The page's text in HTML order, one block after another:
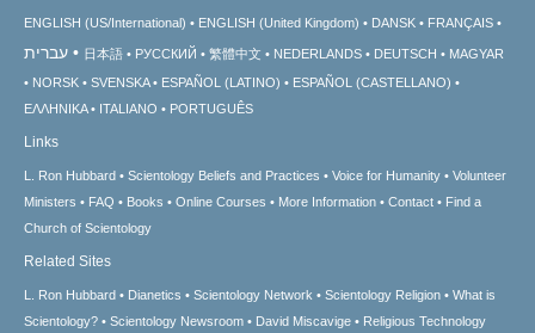
ENGLISH (US/International) ENGLISH (United Kingdom) DANSK FRANÇAIS
עברית 日本語 РУССКИЙ 繁體中文 NEDERLANDS DEUTSCH
MAGYAR
NORSK
SVENSKA ESPAÑOL (LATINO)
ESPAÑOL (CASTELLANO)
ΕΛΛΗΝΙΚA
ITALIANO PORTUGUÊS
Links
L. Ron Hubbard Scientology Beliefs and Practices Voice for Humanity
Volunteer
Ministers
FAQ Books Online Courses More Information Contact
Find a
Church of Scientology
Related Sites
L. Ron Hubbard Dianetics Scientology Network Scientology Religion
What is
Scientology?
Scientology Newsroom David Miscavige Religious Technology